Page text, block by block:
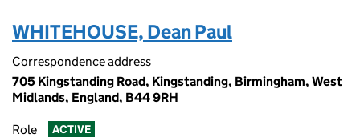
WHITEHOUSE, Dean Paul
Correspondence address
705 Kingstanding Road, Kingstanding, Birmingham, West
Midlands, England, B44 9RH
Role ACTIVE